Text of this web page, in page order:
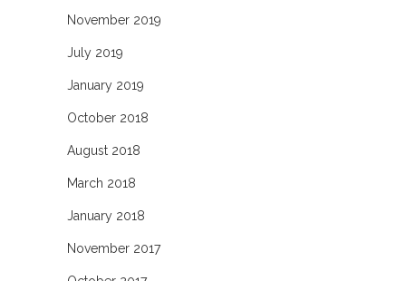
November 2019
July 2019
January 2019
October 2018
August 2018
March 2018
January 2018
November 2017